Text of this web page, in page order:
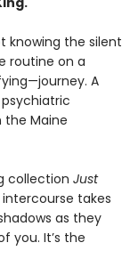
knowing the silent
routine on a
A
Maine
collection Just
takes
as they
you. It’s the